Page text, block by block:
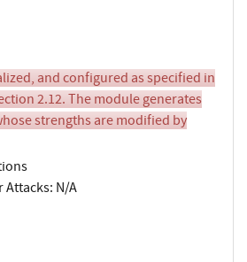
and configured as specified in
2.12. The module generates
strengths are modified by
N/A